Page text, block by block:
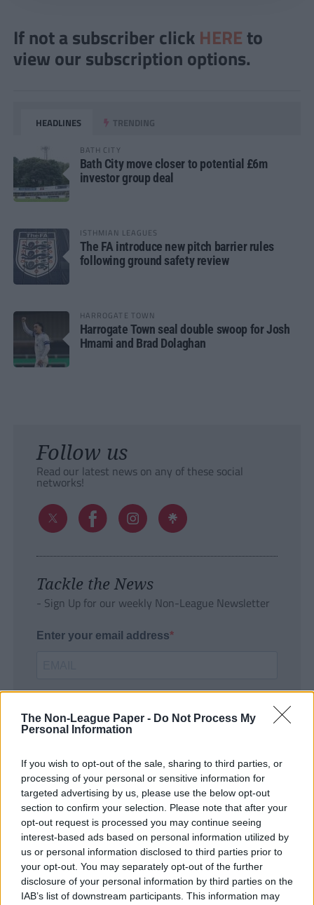
The Non-League Paper - Do Not Process My
Personal Information
If you wish to opt-out of the sale, sharing to third parties, or
processing of your personal or sensitive information for
targeted advertising by us, please use the below opt-out
section to confirm your selection. Please note that after your
opt-out request is processed you may continue seeing
interest-based ads based on personal information utilized by
us or personal information disclosed to third parties prior to
your opt-out. You may separately opt-out of the further
disclosure of your personal information by third parties on the
IAB’s list of downstream participants. This information may
If not a subscriber click HERE to
view our subscription options.
HEADLINES TRENDING
BATH CITY
Bath City move closer to potential £6m
investor group deal
ISTHMIAN LEAGUES
The FA introduce new pitch barrier rules
following ground safety review
HARROGATE TOWN
Harrogate Town seal double swoop for Josh
Hmami and Brad Dolaghan
Follow us
Read our latest news on any of these social
networks!
Tackle the News
- Sign Up for our weekly Non-League Newsletter
Enter your email address
SUBMIT